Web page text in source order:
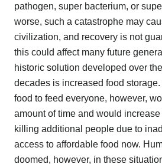
pathogen, super bacterium, or
worse, such a catastrophe may
civilization, and recovery is not
this could affect many future
historic solution developed over
decades is increased food
food to feed everyone, however,
amount of time and would
killing additional people due to
access to affordable food now.
doomed, however, in these